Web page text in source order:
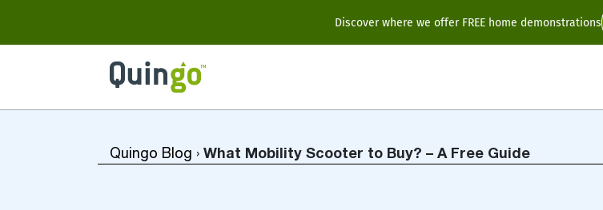
Discover where we offer FREE home demonstrations
Ultra
Vitess2 Toura2
Quingo Blog › What Mobility Scooter to Buy? – A Free Guide